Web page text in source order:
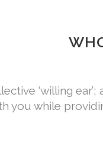
‘willing
you while